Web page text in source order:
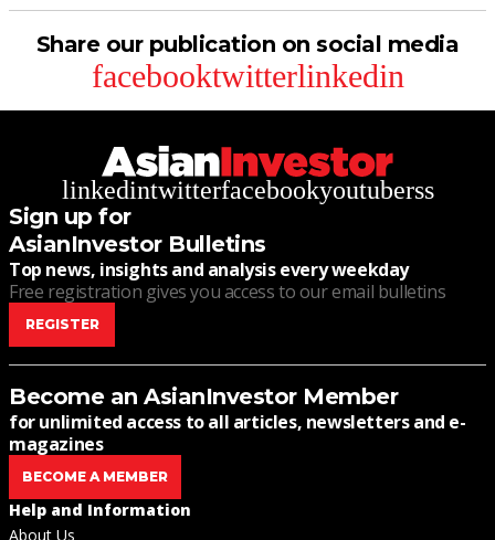
Share our publication on social media
facebooktwitterlinkedin
linkedintwitterfacebookyoutuberss
Sign up for
AsianInvestor Bulletins
Top news, insights and analysis every weekday
Free registration gives you access to our email bulletins
REGISTER
Become an AsianInvestor Member
for unlimited access to all articles, newsletters and e-
magazines
BECOME A MEMBER
Help and Information
About Us